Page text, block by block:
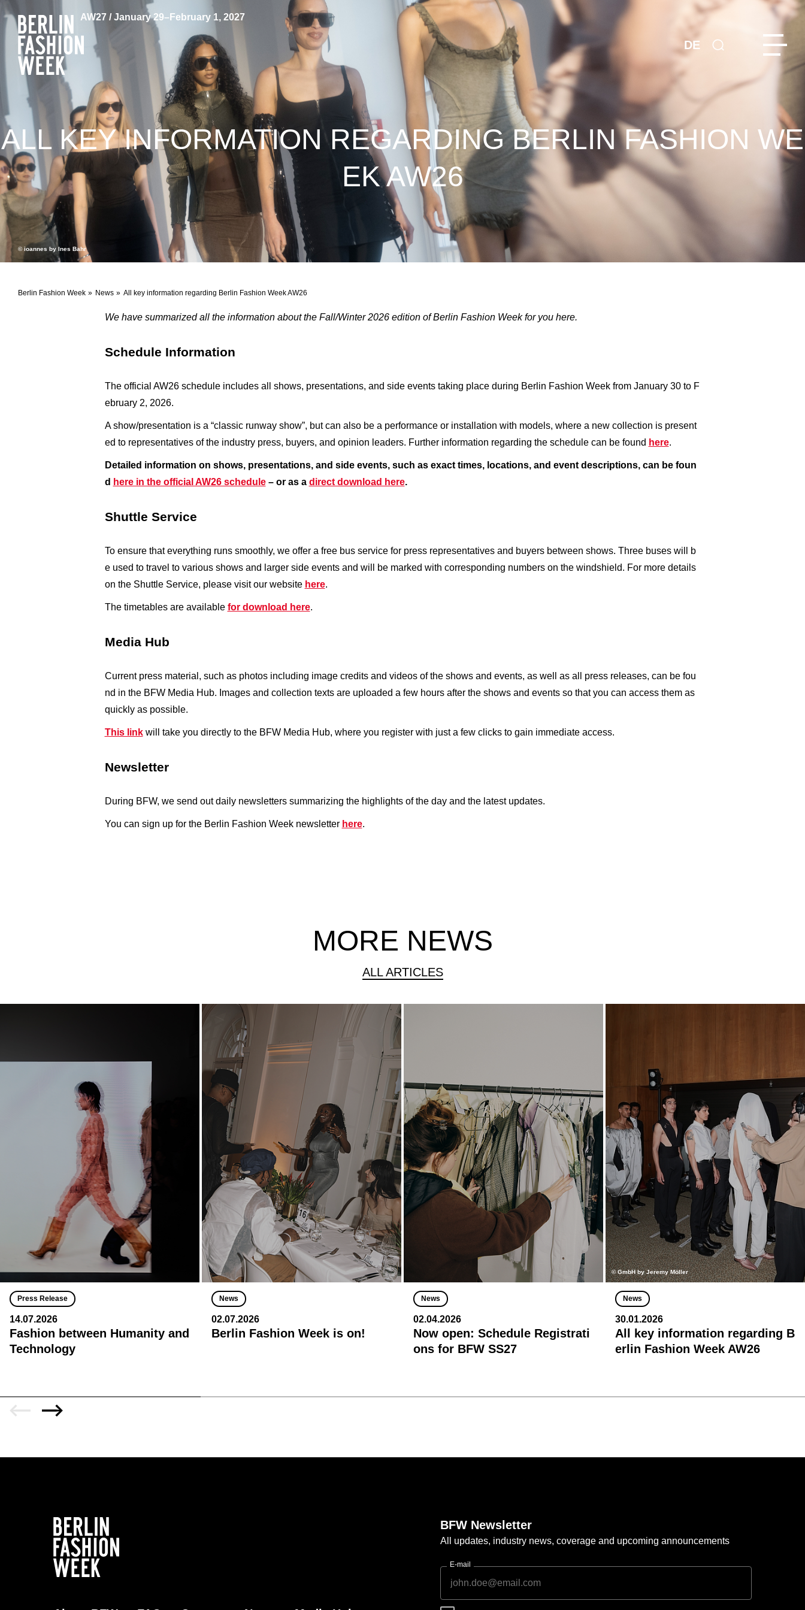
AW27 / January 29–February 1, 2027
DE
Berlin Fashion Week News All key information regarding Berlin Fashion Week AW26
ALL KEY INFORMATION REGARDING BERLIN FASHION WE
EK AW26
© ioannes by Ines Bahr
We have summarized all the information about the Fall/Winter 2026 edition of Berlin Fashion Week for you here.
Schedule Information
The official AW26 schedule includes all shows, presentations, and side events taking place during Berlin Fashion Week from January 30 to F
ebruary 2, 2026.
A show/presentation is a “classic runway show”, but can also be a performance or installation with models, where a new collection is present
ed to representatives of the industry press, buyers, and opinion leaders. Further information regarding the schedule can be found here.
Detailed information on shows, presentations, and side events, such as exact times, locations, and event descriptions, can be foun
d here in the official AW26 schedule– or as a direct download here.
Shuttle Service
To ensure that everything runs smoothly, we offer a free bus service for press representatives and buyers between shows. Three buses will b
e used to travel to various shows and larger side events and will be marked with corresponding numbers on the windshield. For more details
on the Shuttle Service, please visit our website here.
The timetables are available for download here.
Media Hub
Current press material, such as photos including image credits and videos of the shows and events, as well as all press releases, can be fou
nd in the BFW Media Hub. Images and collection texts are uploaded a few hours after the shows and events so that you can access them as
quickly as possible.
This linkwill take you directly to the BFW Media Hub, where you register with just a few clicks to gain immediate access.
Newsletter
During BFW, we send out daily newsletters summarizing the highlights of the day and the latest updates.
You can sign up for the Berlin Fashion Week newsletter here.
MORE NEWS
ALL ARTICLES
Press Release
14.07.2026
Fashion between Humanity and
Technology
News
02.07.2026
Berlin Fashion Week is on!
News
02.04.2026
Now open: Schedule Registrati
ons for BFW SS27
© GmbH by Jeremy Möller
News
30.01.2026
All key information regarding B
erlin Fashion Week AW26
BFW Newsletter
All updates, industry news, coverage and upcoming announcements
E-mail